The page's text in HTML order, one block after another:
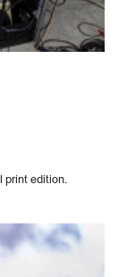
print edition.